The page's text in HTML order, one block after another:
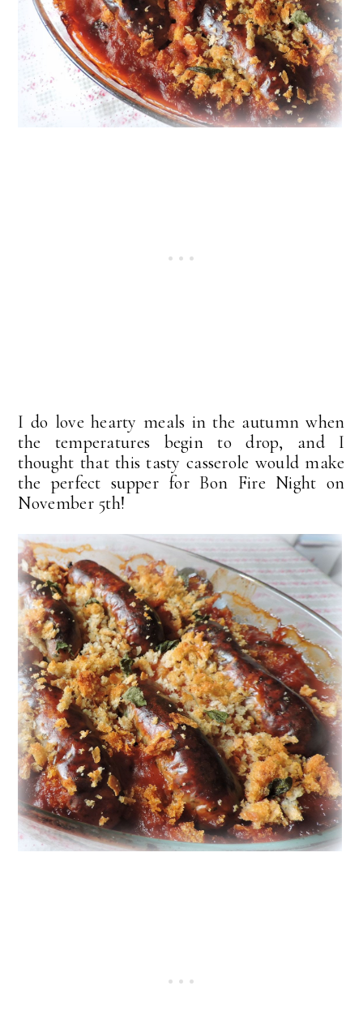
I do love hearty meals in the autumn when
the temperatures begin to drop, and I
thought that this tasty casserole would make
the perfect supper for Bon Fire Night on
November 5th!